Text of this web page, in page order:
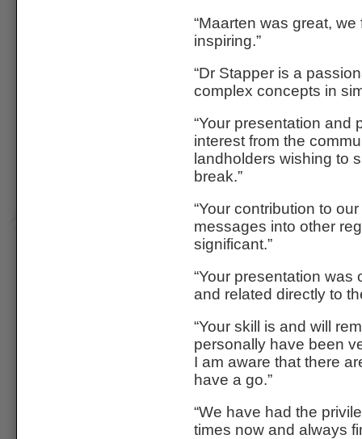
“Maarten was great,
inspiring.”
“Dr Stapper is a
complex concepts in
“Your presentation and
interest from the
landholders wishing to
break.”
“Your contribution to
messages into other
significant.”
“Your presentation was
and related directly to
“Your skill is and will
personally have been
I am aware that there
have a go.”
“We have had the
times now and always